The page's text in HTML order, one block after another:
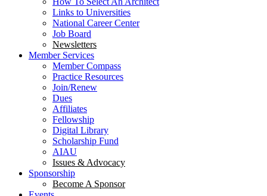
Links to Universities
National Career Center
Job Board
Newsletters
Member Services
Member Compass
Practice Resources
Join/Renew
Dues
Affiliates
Fellowship
Digital Library
Scholarship Fund
AIAU
Issues & Advocacy
Sponsorship
Become A Sponsor